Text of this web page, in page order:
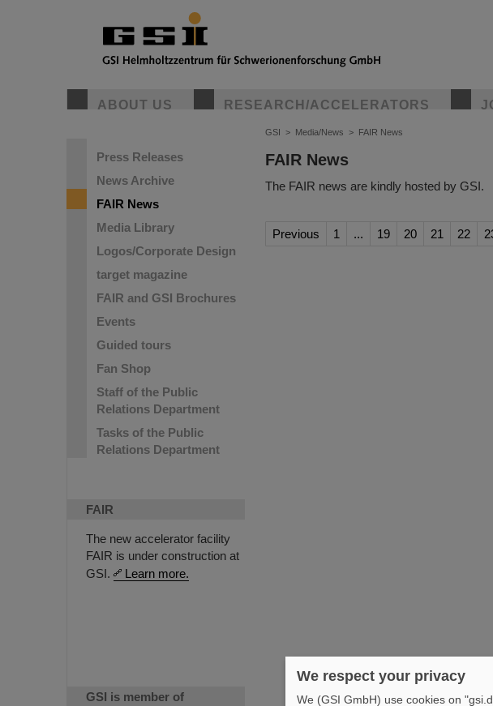
ABOUT US RESEARCH/ACCELERATORS
Press Releases
News Archive
FAIR News
Media Library
Logos/Corporate Design
target magazine
FAIR and GSI Brochures
Events
Guided tours
Fan Shop
Staff of the Public
Relations Department
Tasks of the Public
Relations Department
FAIR
The new accelerator facility
FAIR is under construction at
GSI.
Learn more.
GSI is member of
GSI > Media/News > FAIR News
FAIR News
The FAIR news are kindly hosted by GSI.
Previous 1 ... 19 20 21 22
We respect your privacy
We (GSI GmbH) use cookies on